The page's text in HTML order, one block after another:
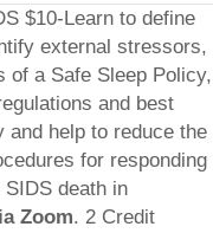
$10-Learn to define
external stressors,
of a Safe Sleep Policy,
and best
and help to reduce the
for responding
death in
Zoom. 2 Credit